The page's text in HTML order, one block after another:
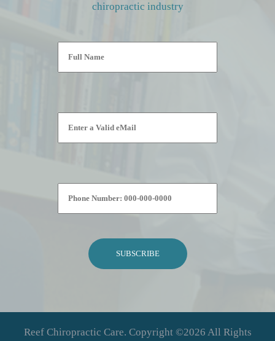
chiropractic industry
Please leave this field empty.
Reef Chiropractic Care. Copyright ©2026 All Rights